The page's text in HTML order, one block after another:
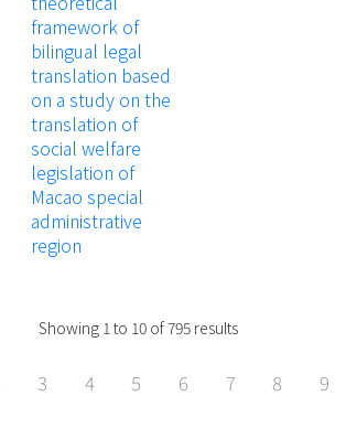
framework of
bilingual legal
translation based
on a study on the
translation of
social welfare
legislation of
Macao special
administrative
region
Showing 1to 10 of795 results
3 4 5 6 7 8 9